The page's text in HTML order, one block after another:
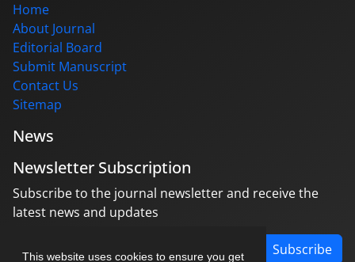
This website uses cookies to ensure you get
Home
About Journal
Editorial Board
Submit Manuscript
Contact Us
Sitemap
News
Newsletter Subscription
Subscribe to the journal newsletter and receive the
latest news and updates
Subscribe